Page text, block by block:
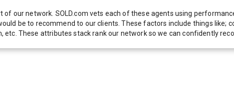
our network. SOLD.com vets each of these agents using
be to recommend to our clients. These factors include things like;
These attributes stack rank our network so we can confidently